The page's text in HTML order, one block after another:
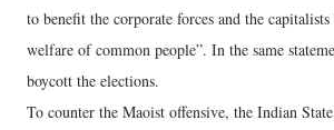
to benefit the corporate forces and the
welfare of common people”. In the same
boycott the elections.
To counter the Maoist offensive, the Indian